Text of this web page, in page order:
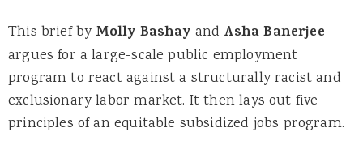
This brief by Molly Bashay and Asha Banerjee
argues for a large-scale public employment
program to react against a structurally racist and
exclusionary labor market. It then lays out five
principles of an equitable subsidized jobs program.